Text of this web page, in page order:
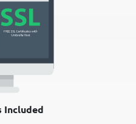
Included